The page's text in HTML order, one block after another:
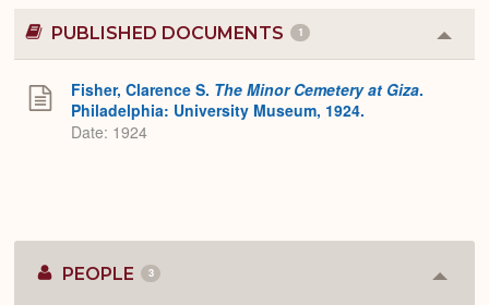
PUBLISHED DOCUMENTS 1
or
Fisher, Clarence S. The Minor Cemetery at Giza.
Philadelphia: University Museum, 1924.
Date: 1924
PEOPLE 3